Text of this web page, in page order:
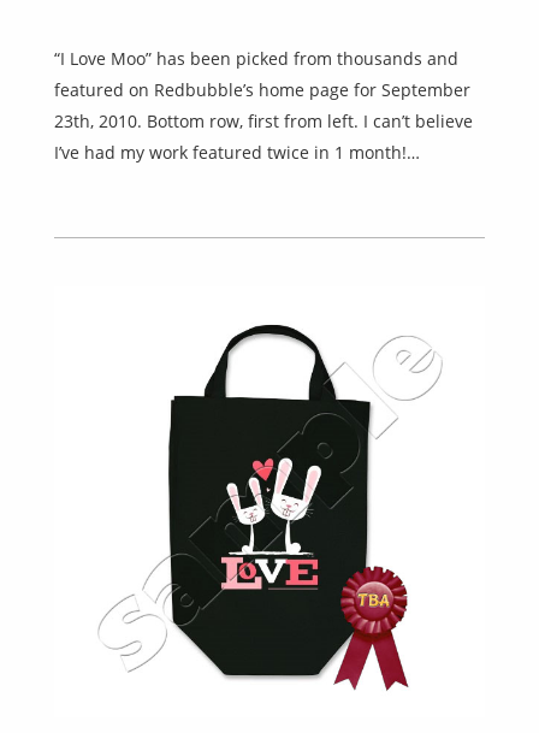
“I Love Moo” has been picked from thousands and
featured on Redbubble’s home page for September
23th, 2010. Bottom row, first from left. I can’t believe
I’ve had my work featured twice in 1 month!…